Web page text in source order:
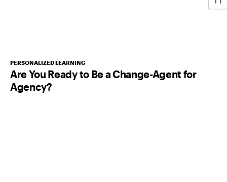
PERSONALIZED LEARNING
Are You Ready to Be a Change-Agent for
Agency?